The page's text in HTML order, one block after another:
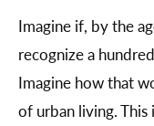
Imagine if, by the
recognize a
Imagine how that
of urban living. This